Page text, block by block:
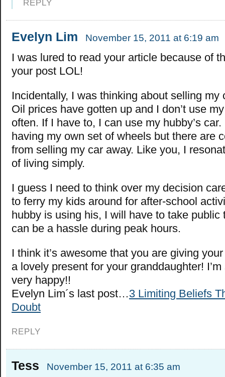
REPLY
Evelyn Lim November 15, 2011 at 6:19 am
I was lured to read your article because of
your post LOL!
Incidentally, I was thinking about selling my
Oil prices have gotten up and I don’t use
often. If I have to, I can use my hubby’s
having my own set of wheels but there are
from selling my car away. Like you, I
of living simply.
I guess I need to think over my decision
to ferry my kids around for after-school
hubby is using his, I will have to take public
can be a hassle during peak hours.
I think it’s awesome that you are giving
a lovely present for your granddaughter! I’m
very happy!!
Evelyn Lim´s last post…3 Limiting Beliefs
Doubt
REPLY
Tess November 15, 2011 at 6:35 am